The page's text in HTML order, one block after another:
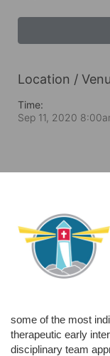
Location /
Time:
Sep 11, 2020
some of the most
therapeutic early
disciplinary team